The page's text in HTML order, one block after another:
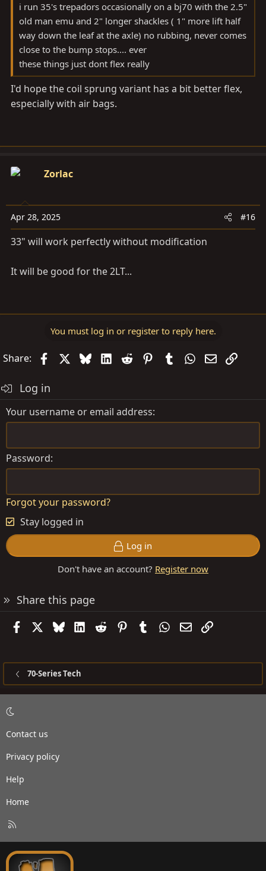
i run 35's trepadors occasionally on a bj70 with the 2.5"
old man emu and 2" longer shackles ( 1" more lift half
way down the leaf at the axle) no rubbing, never comes
close to the bump stops.... ever
these things just dont flex really
I'd hope the coil sprung variant has a bit better flex,
especially with air bags.
Zorlac
Apr 28, 2025 #16
33" will work perfectly without modification
It will be good for the 2LT...
You must log in or register to reply here.
Share: FacebookBlueskyLinkedIn
Reddit PinterestTumblrWhatsApp
EmailLink
Log in
Your username or email address
Password
Forgot your password?
Stay logged in
Log in
Don't have an account? Register now
Share this page
FacebookBlueskyLinkedIn
Reddit PinterestTumblrWhatsApp
EmailLink
70-Series Tech
Contact us
Privacy policy
Help
Home
S